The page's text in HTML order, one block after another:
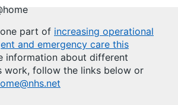
part of increasing operational
and emergency care this
information about different
work, follow the links below or